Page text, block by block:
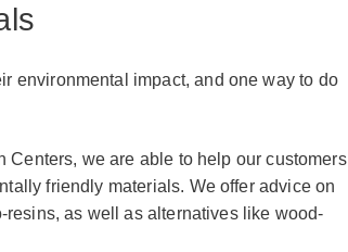
environmental impact, and one way to do
we are able to help our customers
friendly materials. We offer advice on
as well as alternatives like wood-